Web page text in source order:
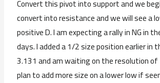
Convert this pivot into support and we
convert into resistance and we will see a
positive D. I am expecting a rally in NG in
days. I added a 1/2 size position earlier in
3.131 and am waiting on the resolution
plan to add more size on a lower low if